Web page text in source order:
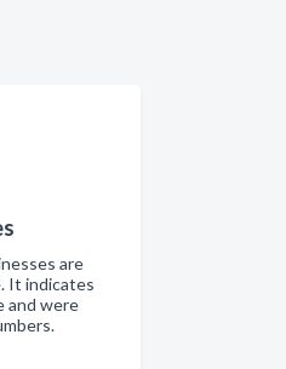
are
It indicates
and were